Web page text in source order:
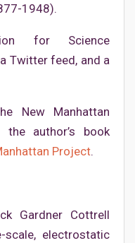
1948).
for Science
Twitter feed, and a
New Manhattan
author’s book
Project.
Gardner Cottrell
electrostatic